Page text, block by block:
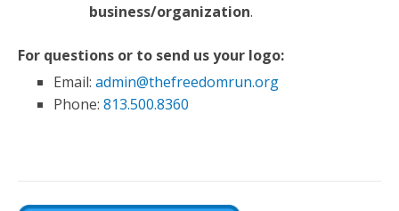
business/organization.
For questions or to send us your logo:
Email: admin@thefreedomrun.org
Phone: 813.500.8360